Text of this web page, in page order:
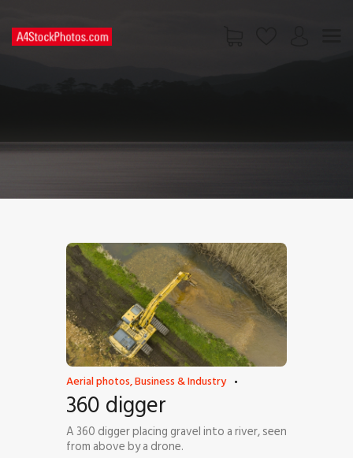
PAGES
Aerial photos,Business & Industry
360 digger
A 360 digger placing gravel into a river, seen
from above by a drone.